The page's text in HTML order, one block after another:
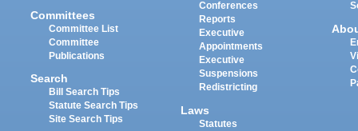
Committees
Committee List
Committee
Publications
Search
Bill Search Tips
Statute Search Tips
Site Search Tips
Conferences
Reports
Executive
Appointments
Executive
Suspensions
Redistricting
Laws
Statutes